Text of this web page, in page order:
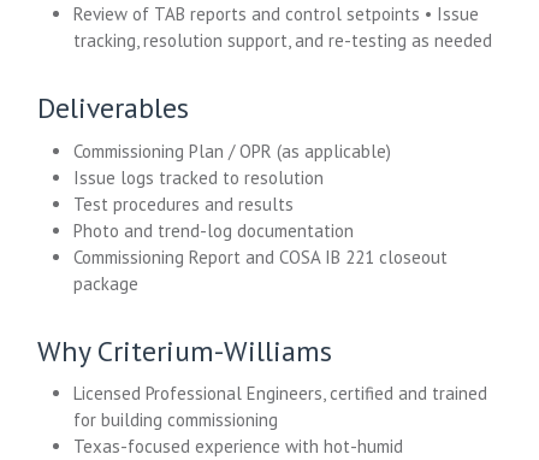
Review of TAB reports and control setpoints • Issue
tracking, resolution support, and re-testing as needed
Deliverables
Commissioning Plan / OPR (as applicable)
Issue logs tracked to resolution
Test procedures and results
Photo and trend-log documentation
Commissioning Report and COSA IB 221 closeout
package
Why Criterium-Williams
Licensed Professional Engineers, certified and trained
for building commissioning
Texas-focused experience with hot-humid